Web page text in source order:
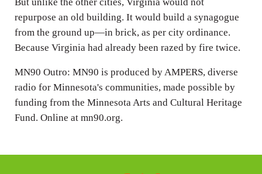
repurpose an old building. It would build a synagogue
from the ground up—in brick, as per city ordinance.
Because Virginia had already been razed by fire twice.
MN90 Outro: MN90 is produced by AMPERS, diverse
radio for Minnesota's communities, made possible by
funding from the Minnesota Arts and Cultural Heritage
Fund. Online at mn90.org.